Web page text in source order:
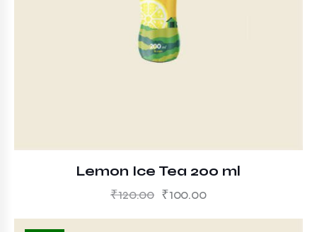
Lemon Ice Tea 200 ml
₹120.00 ₹100.00